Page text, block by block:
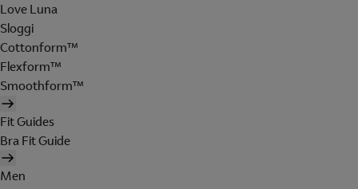
Love Luna
Sloggi
Cottonform™
Flexform™
Smoothform™
Fit Guides
Bra Fit Guide
Men